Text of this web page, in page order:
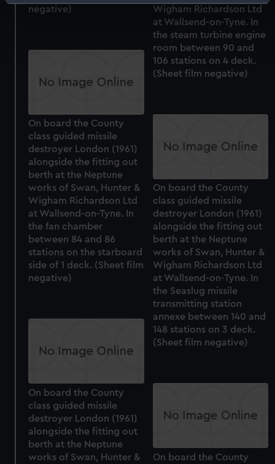
Identify your device by actively scanning it for
specific characteristics (fingerprinting)
Find out more about how your personal data is processed
and set your preferences in the
details section.
We use necessary cookies to make our websites work
preferences, understand how our website is used, and to
help us improve it. We may also use cookies to tailor our
marketing to your interests and deliver embedded content
from third-party sources. You can choose to allow all
cookies, change your preferences or opt-out at any time.
negative)
Wigham Richardson Ltd
at Wallsend-on-Tyne. In
the steam turbine engine
room between 90 and
106 stations on 4 deck.
(Sheet film negative)
On board the County
class guided missile
destroyer London (1961)
alongside the fitting out
berth at the Neptune
works of Swan, Hunter &
Wigham Richardson Ltd
at Wallsend-on-Tyne. In
the fan chamber
between 84 and 86
stations on the starboard
side of 1 deck. (Sheet film
negative)
On board the County
class guided missile
destroyer London (1961)
alongside the fitting out
berth at the Neptune
works of Swan, Hunter &
Wigham Richardson Ltd
at Wallsend-on-Tyne. In
the Seaslug missile
transmitting station
annexe between 140 and
148 stations on 3 deck.
(Sheet film negative)
On board the County
class guided missile
destroyer London (1961)
alongside the fitting out
berth at the Neptune
works of Swan, Hunter &
On board the County